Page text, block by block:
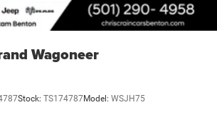
Wagoneer
Stock: TS174787Model: WSJH75